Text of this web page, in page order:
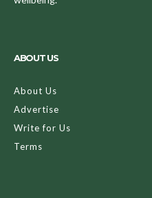
ABOUT US
About Us
Advertise
Write for Us
Terms